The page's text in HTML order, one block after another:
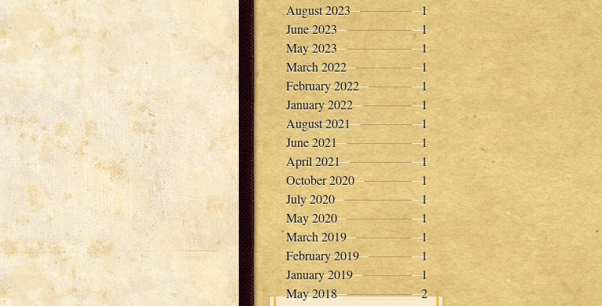
August 2023
1
June 2023
1
May 2023
1
March 2022
1
February 2022
1
January 2022
1
August 2021
1
June 2021
1
April 2021
1
October 2020
1
July 2020
1
May 2020
1
March 2019
1
February 2019
1
January 2019
1
May 2018
2